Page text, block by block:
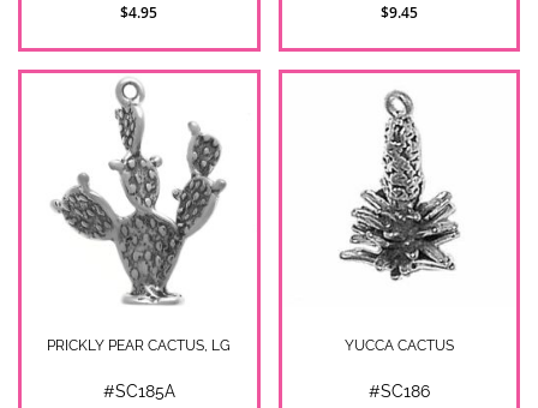
$4.95 $9.45
PRICKLY PEAR CACTUS, LG
#SC185A
YUCCA CACTUS
#SC186